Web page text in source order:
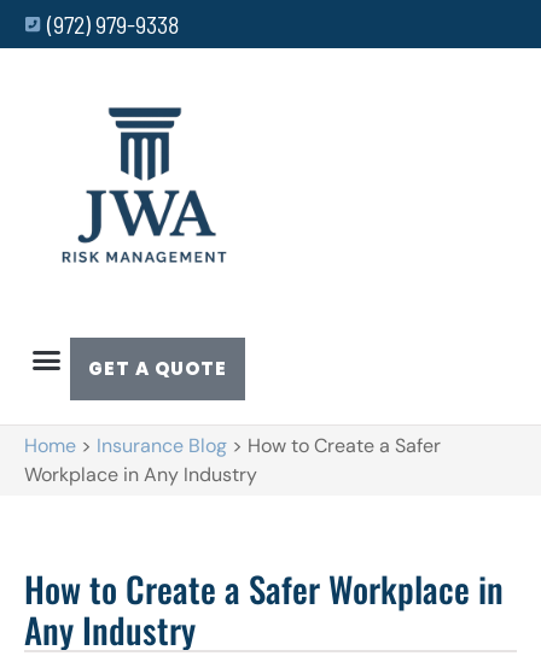
(972) 979-9338
GET A QUOTE
Home > Insurance Blog > How to Create a Safer
Workplace in Any Industry
How to Create a Safer Workplace in
Any Industry